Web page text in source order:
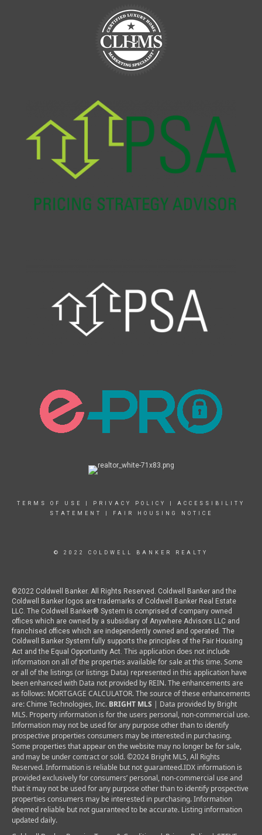
TERMS OF USE PRIVACY POLICY
ACCESSIBILITY
STATEMENT
FAIR HOUSING NOTICE
© 2022 COLDWELL BANKER REALTY
©2022 Coldwell Banker. All Rights Reserved. Coldwell Banker and the
Coldwell Banker logos are trademarks of Coldwell Banker Real Estate
LLC. The Coldwell Banker® System is comprised of company owned
offices which are owned by a subsidiary of Anywhere Advisors LLC and
franchised offices which are independently owned and operated. The
Coldwell Banker System fully supports the principles of the Fair Housing
Act and the Equal Opportunity Act. This application does not include
information on all of the properties available for sale at this time.Some
or all of the listings (or listings Data) represented in this application have
been enhanced with Data not provided by REIN. The enhancements are
as follows: MORTGAGE CALCULATOR. The source of these enhancements
are: Chime Technologies, Inc. BRIGHT MLS | Data provided by Bright
MLS. Property information is for the users personal, non-commercial use.
Information may not be used for any purpose other than to identify
prospective properties consumers may be interested in purchasing.
Some properties that appear on the website may no longer be for sale,
and may be under contract or sold. ©2024 Bright MLS, All Rights
Reserved. Information is reliable but not guaranteed.IDX information is
provided exclusively for consumers’ personal, non-commercial use and
that it may not be used for any purpose other than to identify prospective
properties consumers may be interested in purchasing. Information
deemed reliable but not guaranteed to be accurate. Listing information
updated daily.